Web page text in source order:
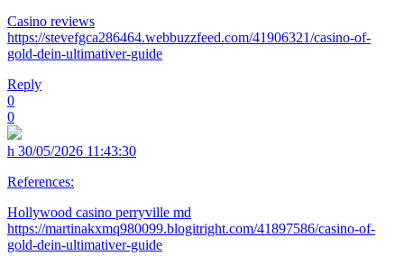
Casino reviews
https://stevefgca286464.webbuzzfeed.com/41906321/casino-of-
gold-dein-ultimativer-guide
Reply
0
0
h 30/05/2026 11:43:30
References:
Hollywood casino perryville md
https://martinakxmq980099.blogitright.com/41897586/casino-of-
gold-dein-ultimativer-guide